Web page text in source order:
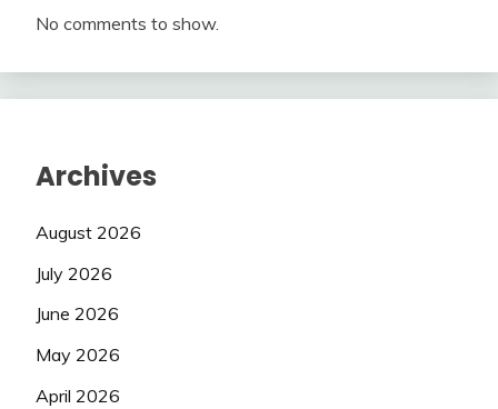
No comments to show.
Archives
August 2026
July 2026
June 2026
May 2026
April 2026